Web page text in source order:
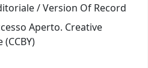
/ Version Of Record
Aperto. Creative